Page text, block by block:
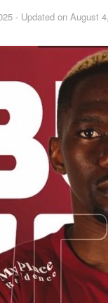
- Updated on August